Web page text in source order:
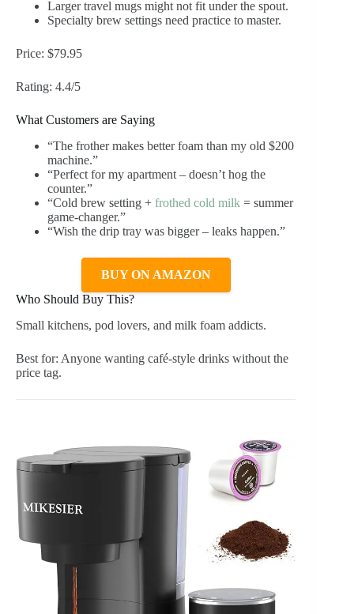
Larger travel mugs might not fit under the spout.
Specialty brew settings need practice to master.
Price: $79.95
Rating: 4.4/5
What Customers are Saying
“The frother makes better foam than my old $200
machine.”
“Perfect for my apartment – doesn’t hog the
counter.”
“Cold brew setting + frothed cold milk = summer
game-changer.”
“Wish the drip tray was bigger – leaks happen.”
BUY ON AMAZON
Who Should Buy This?
Small kitchens, pod lovers, and milk foam addicts.
Best for: Anyone wanting café-style drinks without the
price tag.